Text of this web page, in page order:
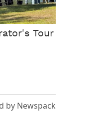
Tour
by Newspack